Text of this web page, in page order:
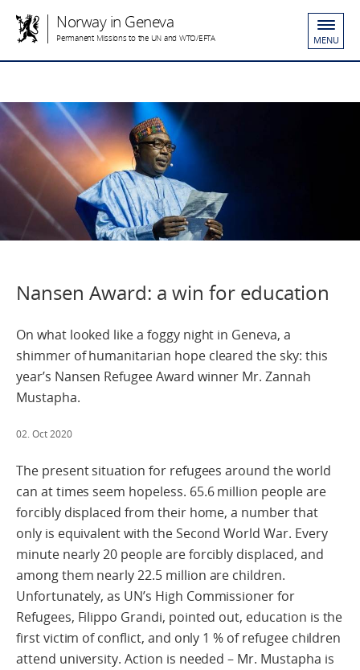
Norway in Geneva
Permanent Missions to the UN and WTO/EFTA MENU
Nansen Award: a win for education
On what looked like a foggy night in Geneva, a
shimmer of humanitarian hope cleared the sky: this
year’s Nansen Refugee Award winner Mr. Zannah
Mustapha.
02. Oct 2020
The present situation for refugees around the world
can at times seem hopeless. 65.6 million people are
forcibly displaced from their home, a number that
only is equivalent with the Second World War. Every
minute nearly 20 people are forcibly displaced, and
among them nearly 22.5 million are children.
Unfortunately, as UN’s High Commissioner for
Refugees, Filippo Grandi, pointed out, education is the
first victim of conflict, and only 1 % of refugee children
attend university. Action is needed – Mr. Mustapha is